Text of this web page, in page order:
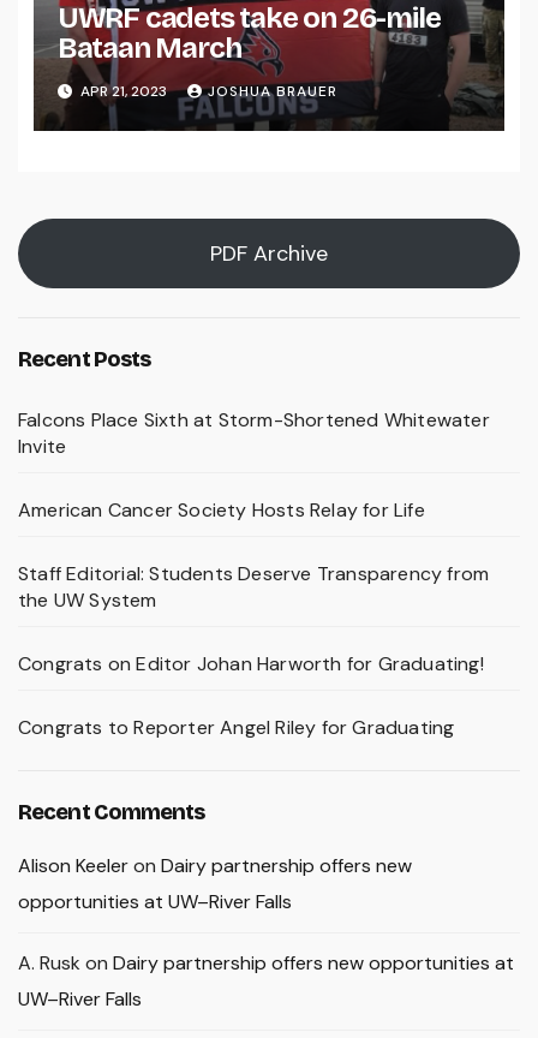
UWRF cadets take on 26-mile
Bataan March
APR 21, 2023 JOSHUA BRAUER
PDF Archive
Recent Posts
Falcons Place Sixth at Storm-Shortened Whitewater
Invite
American Cancer Society Hosts Relay for Life
Staff Editorial: Students Deserve Transparency from
the UW System
Congrats on Editor Johan Harworth for Graduating!
Congrats to Reporter Angel Riley for Graduating
Recent Comments
Alison Keeleron Dairy partnership offers new
opportunities at UW–River Falls
A. Rusk on Dairy partnership offers new opportunities at
UW–River Falls